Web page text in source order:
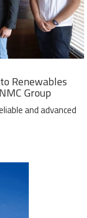
Renewables
Group
and advanced